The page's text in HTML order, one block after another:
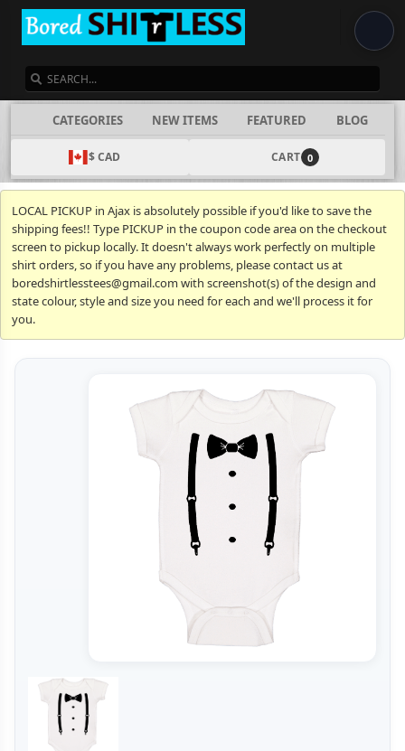
CATEGORIES NEW ITEMS FEATURED BLOG
$ CAD CART 0
LOCAL PICKUP in Ajax is absolutely possible if you'd like to save the
shipping fees!! Type PICKUP in the coupon code area on the checkout
screen to pickup locally. It doesn't always work perfectly on multiple
shirt orders, so if you have any problems, please contact us at
boredshirtlesstees@gmail.com with screenshot(s) of the design and
state colour, style and size you need for each and we'll process it for
you.